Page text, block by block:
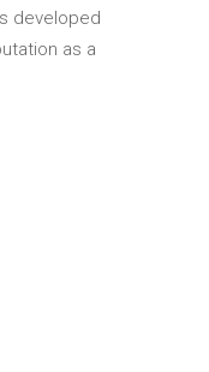
developed
as a